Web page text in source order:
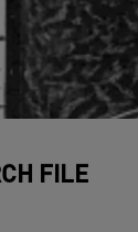
FILE